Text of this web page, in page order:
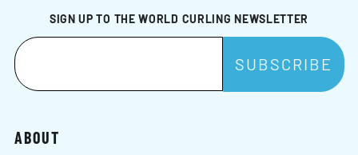
SIGN UP TO THE WORLD CURLING NEWSLETTER
ABOUT